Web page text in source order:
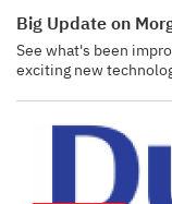
Big Update on
See what's been
exciting new